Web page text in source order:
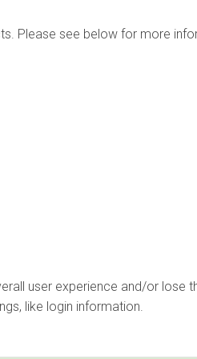
Please see below for more
user experience and/or lose
like login information.